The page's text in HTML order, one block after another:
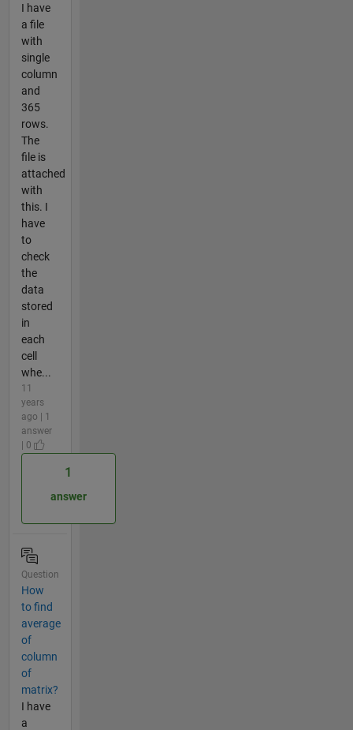
I have
a file
with
single
column
and
365
rows.
The
file is
attached
with
this. I
have
to
check
the
data
stored
in
each
cell
whe...
11
years
ago | 1
answer
| 0
1
answer
Question
How
to find
average
of
column
of
matrix?
I have
a